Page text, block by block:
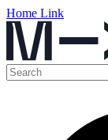
Home Link